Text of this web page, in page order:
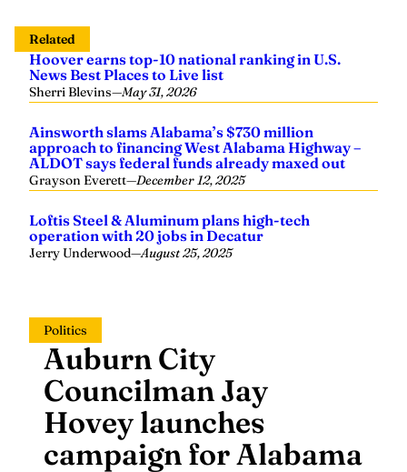
Related
Hoover earns top-10 national ranking in U.S.
News Best Places to Live list
Sherri Blevins—May 31, 2026
Ainsworth slams Alabama’s $730 million
approach to financing West Alabama Highway –
ALDOT says federal funds already maxed out
Grayson Everett—December 12, 2025
Loftis Steel & Aluminum plans high-tech
operation with 20 jobs in Decatur
Jerry Underwood—August 25, 2025